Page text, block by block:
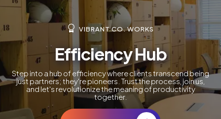
VIBRANT CO. WORKS
Efficiency Hub
Step into a hub of efficiency where clients transcend being
just partners; they're pioneers. Trust the process, join us,
and let's revolutionize the meaning of productivity
together.